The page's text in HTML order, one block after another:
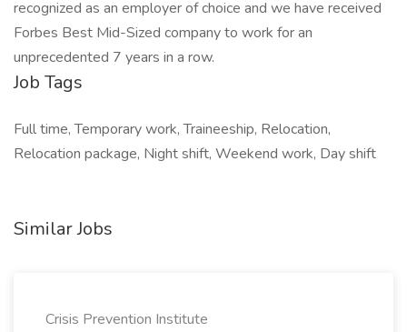
recognized as an employer of choice and we have received
Forbes Best Mid-Sized company to work for an
unprecedented 7 years in a row.
Job Tags
Full time, Temporary work, Traineeship, Relocation,
Relocation package, Night shift, Weekend work, Day shift
Similar Jobs
Crisis Prevention Institute